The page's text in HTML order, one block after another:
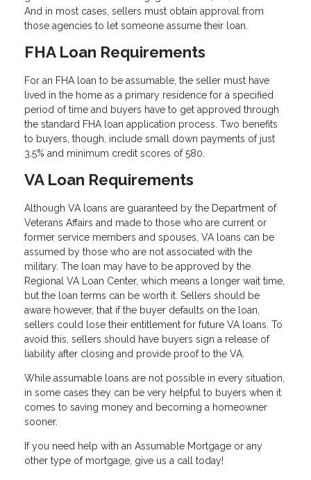
And in most cases, sellers must obtain approval from
those agencies to let someone assume their loan.
FHA Loan Requirements
For an FHA loan to be assumable, the seller must have
lived in the home as a primary residence for a specified
period of time and buyers have to get approved through
the standard FHA loan application process. Two benefits
to buyers, though, include small down payments of just
3.5% and minimum credit scores of 580.
VA Loan Requirements
Although VA loans are guaranteed by the Department of
Veterans Affairs and made to those who are current or
former service members and spouses, VA loans can be
assumed by those who are not associated with the
military. The loan may have to be approved by the
Regional VA Loan Center, which means a longer wait time,
but the loan terms can be worth it. Sellers should be
aware however, that if the buyer defaults on the loan,
sellers could lose their entitlement for future VA loans. To
avoid this, sellers should have buyers sign a release of
liability after closing and provide proof to the VA.
While assumable loans are not possible in every situation,
in some cases they can be very helpful to buyers when it
comes to saving money and becoming a homeowner
sooner.
If you need help with an Assumable Mortgage or any
other type of mortgage, give us a call today!